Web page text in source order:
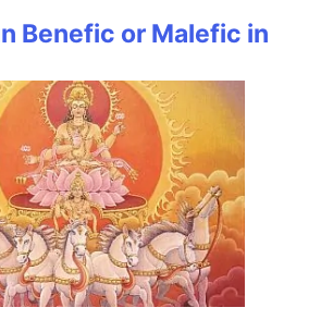
Benefic or Malefic in